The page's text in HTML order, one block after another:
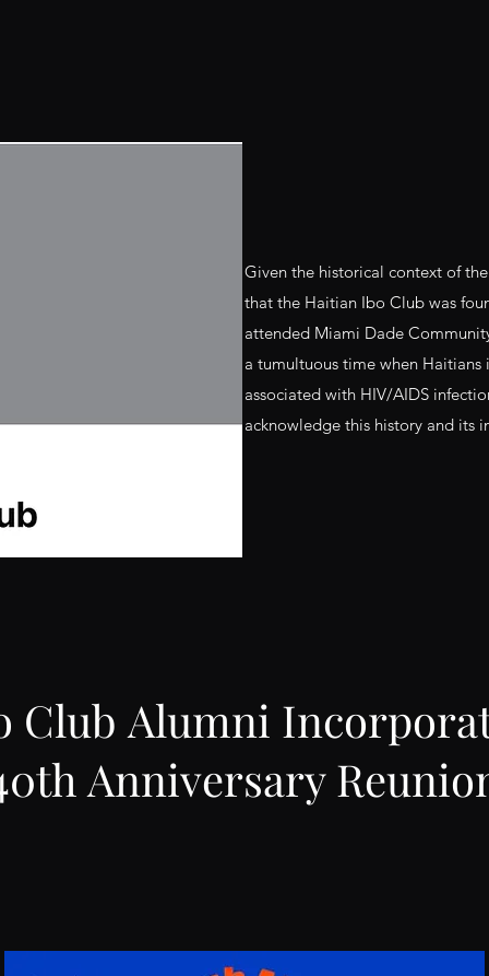
Given the historical context of
that the Haitian Ibo Club was
attended Miami Dade
a tumultuous time when Haitians
associated with HIV/AIDS
acknowledge this history and its
Club Alumni
Anniversary